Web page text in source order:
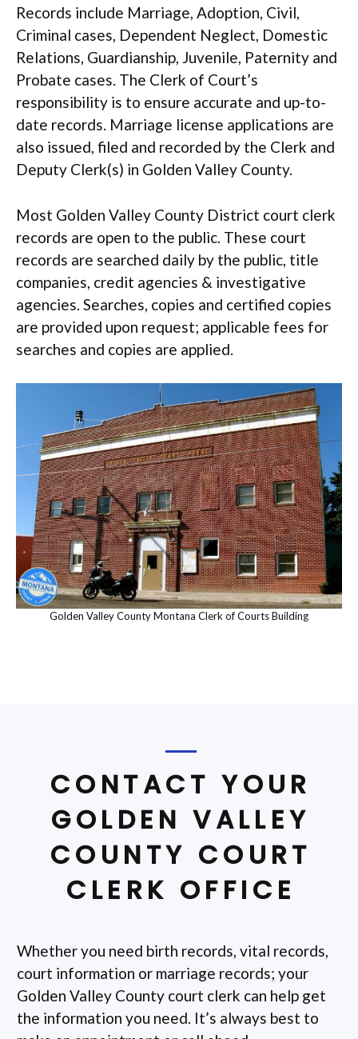
Records include Marriage, Adoption, Civil,
Criminal cases, Dependent Neglect, Domestic
Relations, Guardianship, Juvenile, Paternity and
Probate cases. The Clerk of Court’s
responsibility is to ensure accurate and up-to-
date records. Marriage license applications are
also issued, filed and recorded by the Clerk and
Deputy Clerk(s) in Golden Valley County.
Most Golden Valley County District court clerk
records are open to the public. These court
records are searched daily by the public, title
companies, credit agencies & investigative
agencies. Searches, copies and certified copies
are provided upon request; applicable fees for
searches and copies are applied.
Golden Valley County Montana Clerk of Courts Building
CONTACT YOUR
GOLDEN VALLEY
COUNTY COURT
CLERK OFFICE
Whether you need birth records, vital records,
court information or marriage records; your
Golden Valley County court clerk can help get
the information you need. It’s always best to